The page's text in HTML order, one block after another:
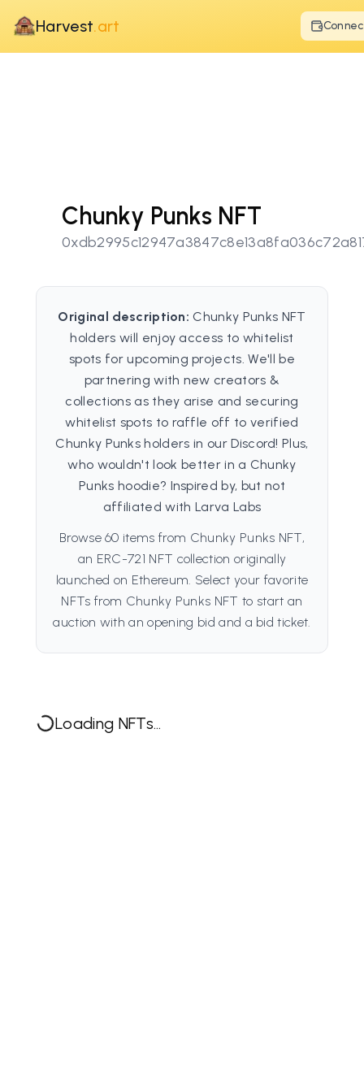
Harvest.art
Chunky Punks NFT
Original description: Chunky Punks NFT
holders will enjoy access to whitelist
spots for upcoming projects. We'll be
partnering with new creators &
collections as they arise and securing
whitelist spots to raffle off to verified
Chunky Punks holders in our Discord! Plus,
who wouldn't look better in a Chunky
Punks hoodie? Inspired by, but not
affiliated with Larva Labs
Browse 60 items from Chunky Punks NFT,
an ERC-721 NFT collection originally
launched on Ethereum. Select your favorite
NFTs from Chunky Punks NFT to start an
auction with an opening bid and a bid ticket.
Loading NFTs...